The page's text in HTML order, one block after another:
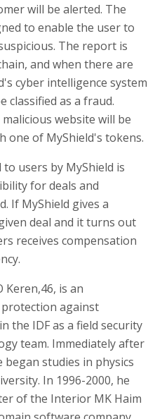
will be alerted. The
to enable the user to
The report is
and when there are
cyber intelligence system
classified as a fraud.
website will be
of MyShield's tokens.
users by MyShield is
for deals and
If MyShield gives a
deal and it turns out
receives compensation
Keren,46, is an
against
the IDF as a field security
team. Immediately after
began studies in physics
In 1996-2000, he
of the Interior MK Haim